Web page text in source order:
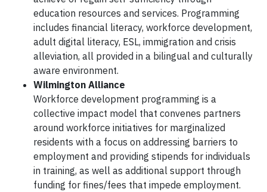
education resources and services. Programming
includes financial literacy, workforce development,
adult digital literacy, ESL, immigration and crisis
alleviation, all provided in a bilingual and culturally
aware environment.
Wilmington Alliance
Workforce development programming is a
collective impact model that convenes partners
around workforce initiatives for marginalized
residents with a focus on addressing barriers to
employment and providing stipends for individuals
in training, as well as additional support through
funding for fines/fees that impede employment.